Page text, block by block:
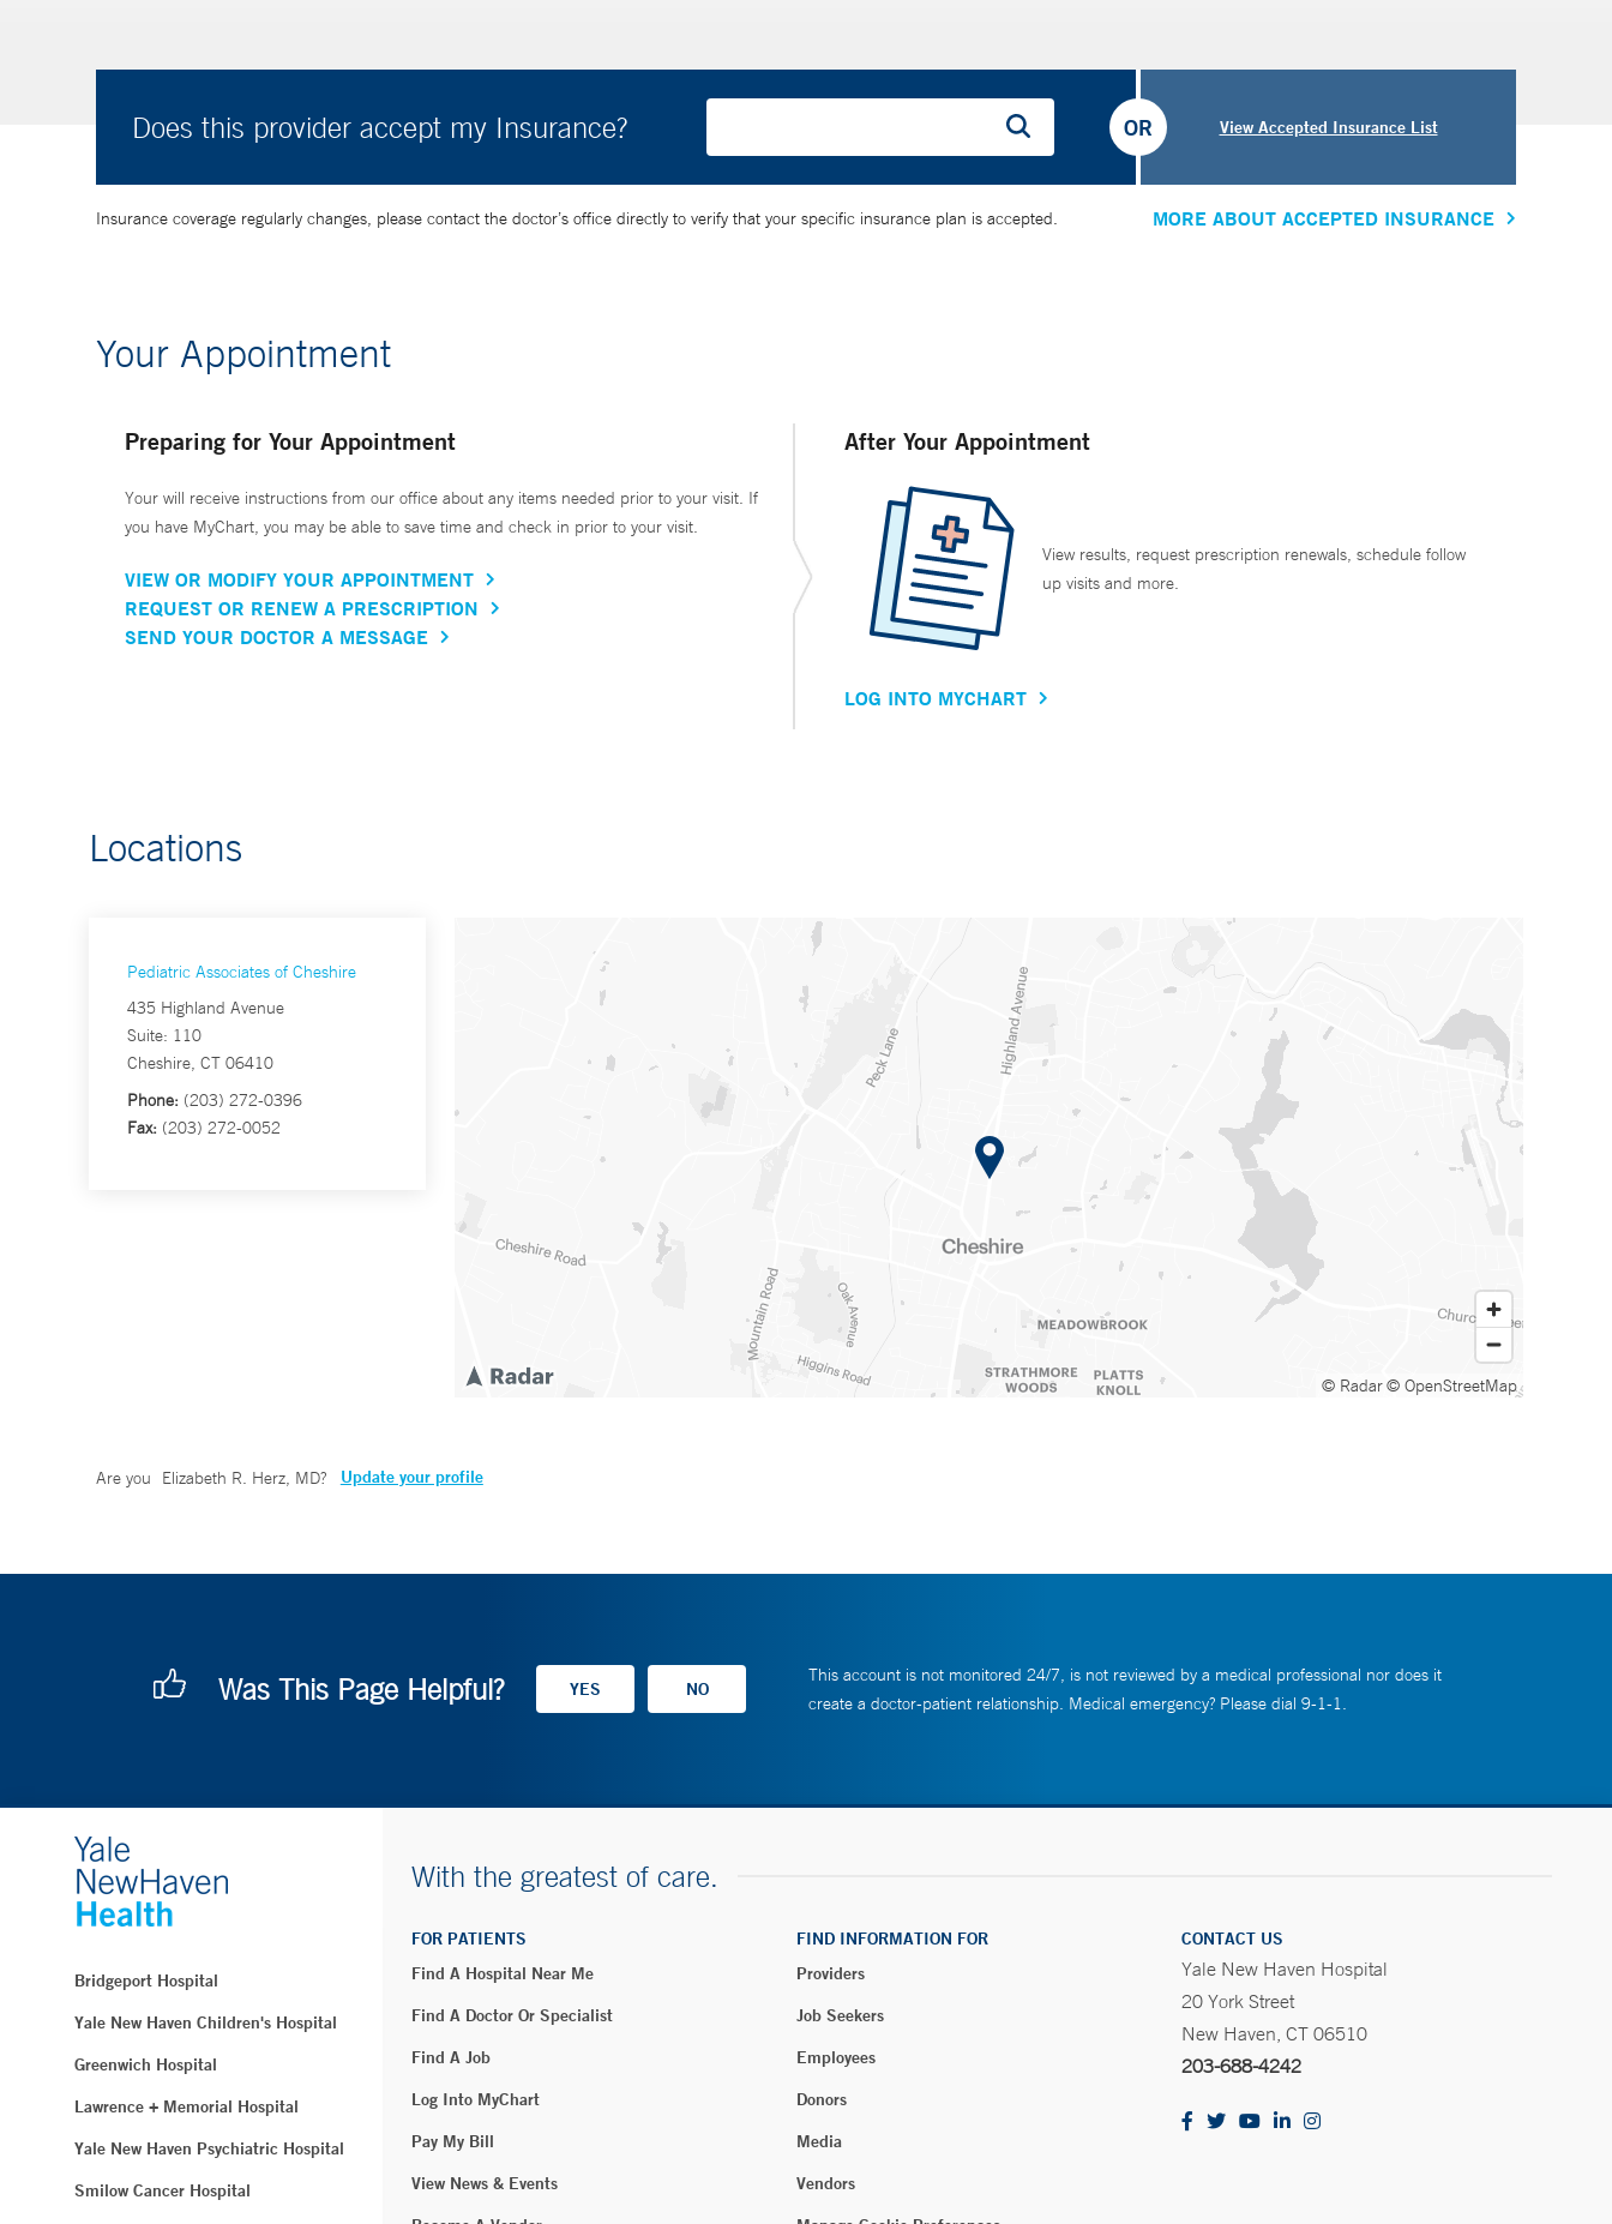
Does this provider accept my Insurance? View Accepted Insurance List
OR
Insurance coverage regularly changes, please contact the doctor’s office directly to verify that your specific insurance plan is accepted. MORE ABOUT ACCEPTED INSURANCE
Your Appointment
Preparing for Your Appointment
Your will receive instructions from our office about any items needed prior to your visit. If
you have MyChart, you may be able to save time and check in prior to your visit.
VIEW OR MODIFY YOUR APPOINTMENT
REQUEST OR RENEW A PRESCRIPTION
SEND YOUR DOCTOR A MESSAGE
After Your Appointment
View results, request prescription renewals, schedule follow
up visits and more.
LOG INTO MYCHART
Locations
Pediatric Associates of Cheshire
435 Highland Avenue
Suite: 110
Cheshire, CT 06410
Phone: (203) 272-0396
Fax: (203) 272-0052
© Radar© OpenStreetMap
Are you Elizabeth R. Herz, MD? Update your profile
Was This Page Helpful?
This account is not monitored 24/7, is not reviewed by a medical professional nor does it
create a doctor-patient relationship. Medical emergency? Please dial 9-1-1.
Bridgeport Hospital
Yale New Haven Children's Hospital
Greenwich Hospital
Lawrence + Memorial Hospital
Yale New Haven Psychiatric Hospital
Smilow Cancer Hospital
With the greatest of care.
FOR PATIENTS
Find A Hospital Near Me
Find A Doctor Or Specialist
Find A Job
Log Into MyChart
Pay My Bill
View News & Events
FIND INFORMATION FOR
Providers
Job Seekers
Employees
Donors
Media
Vendors
CONTACT US
Yale New Haven Hospital
20 York Street
New Haven, CT 06510
203-688-4242